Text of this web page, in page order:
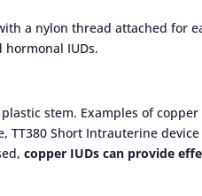
a nylon thread attached for
hormonal IUDs.
stem. Examples of copper
Short Intrauterine device
copper IUDs can provide